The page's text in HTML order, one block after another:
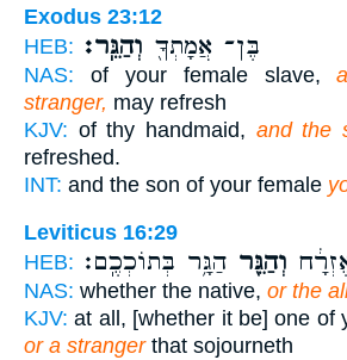
Exodus 23:12
HEB:
בֶּן־ אֲמָתְךָ֖ וְהַגֵּֽר׃
NAS: of your female slave,
stranger, may refresh
KJV: of thy handmaid, and the
refreshed.
INT: and the son of your female
Leviticus 16:29
HEB:
וְהַגֵּ֖ר הַגָּ֥ר בְּתוֹכְכֶֽם׃
NAS: whether the native, or the
KJV: at all, [whether it be] one of
or a strangerthat sojourneth